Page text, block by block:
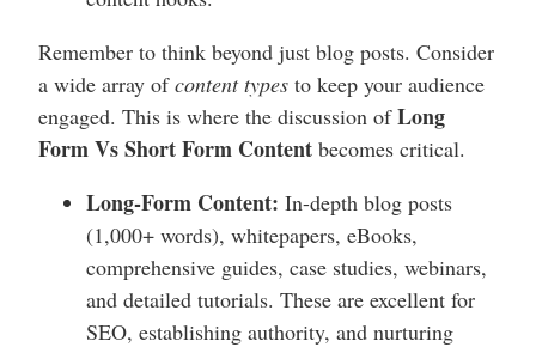
Remember to think beyond just blog posts. Consider
a wide array ofcontent types to keep your audience
engaged. This is where the discussion ofLong
Form Vs Short Form Content becomes critical.
Long-Form Content: In-depth blog posts
(1,000+ words), whitepapers, eBooks,
comprehensive guides, case studies, webinars,
and detailed tutorials. These are excellent for
SEO, establishing authority, and nurturing